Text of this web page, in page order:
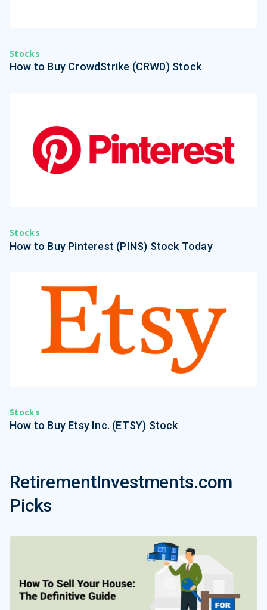
Stocks
How to Buy CrowdStrike (CRWD) Stock
Stocks
How to Buy Pinterest (PINS) Stock Today
Stocks
How to Buy Etsy Inc. (ETSY) Stock
RetirementInvestments.com
Picks